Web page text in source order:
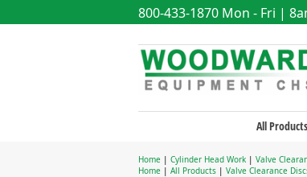
800-433-1870 Mon - Fri |
All Products
Home | Cylinder Head Work | Valve
Home | All Products | Valve Clearance